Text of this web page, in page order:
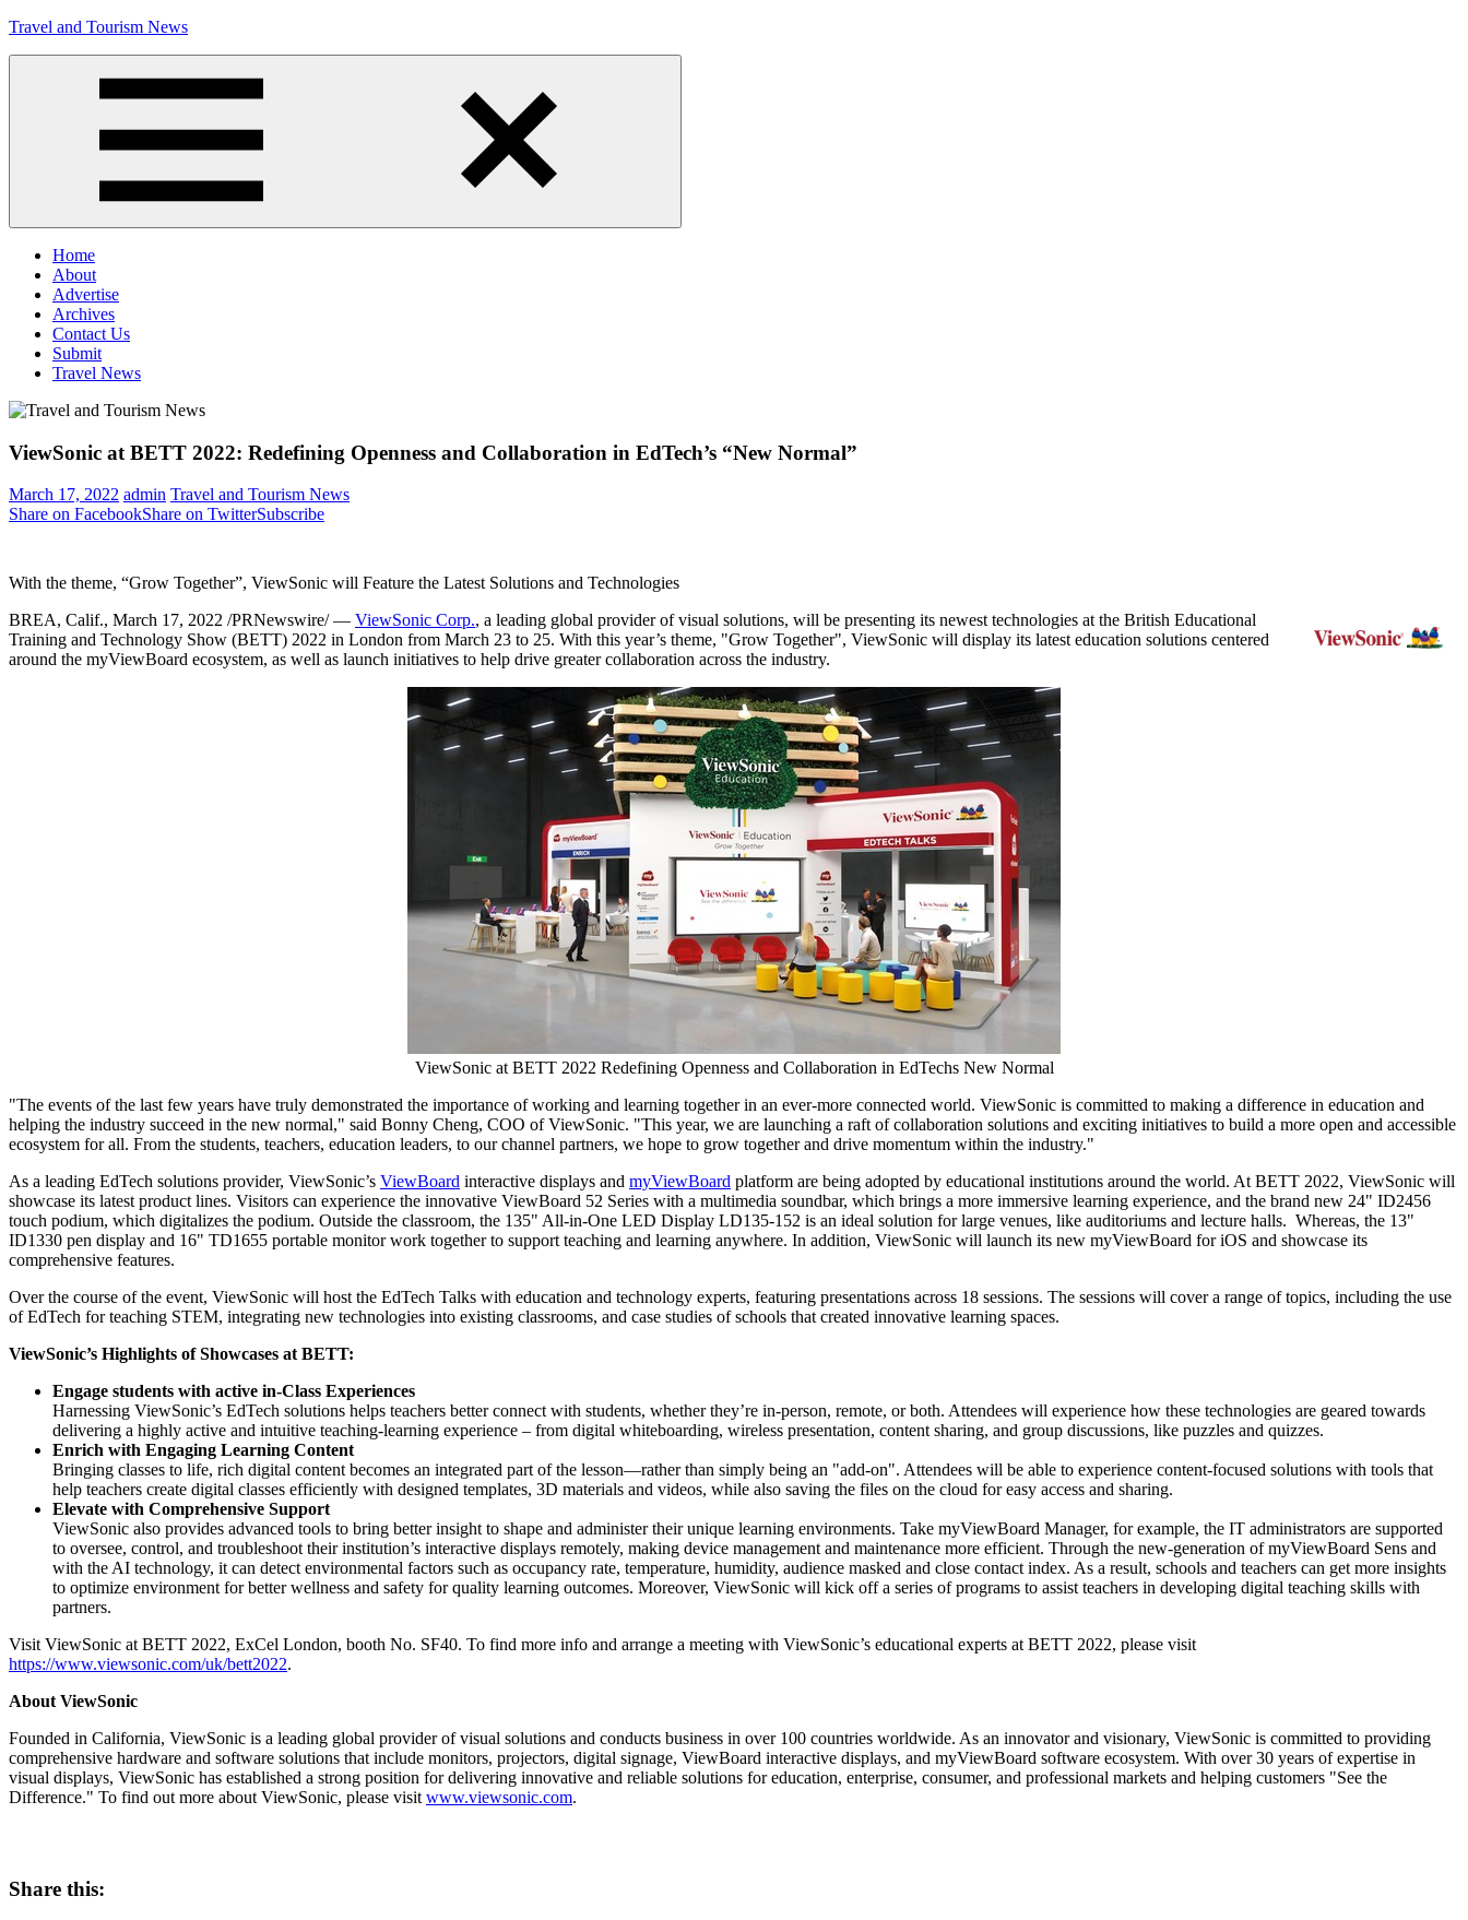
Skip
Travel and Tourism News
Menu
Home
About
Advertise
Archives
Contact Us
Submit
Travel News
ViewSonic at BETT 2022: Redefining Openness and Collaboration in EdTech’s “New Normal”
March 17, 2022 admin Travel and Tourism News
Share on FacebookShare on TwitterSubscribe
With the theme, “Grow Together”, ViewSonic will Feature the Latest Solutions and Technologies
BREA, Calif., March 17, 2022 /PRNewswire/ — ViewSonic Corp., a leading global provider of visual solutions, will be presenting its newest technologies at the British Educational
Training and Technology Show (BETT) 2022 in London from March 23 to 25. With this year’s theme, "Grow Together", ViewSonic will display its latest education solutions centered
around the myViewBoard ecosystem, as well as launch initiatives to help drive greater collaboration across the industry.
ViewSonic at BETT 2022 Redefining Openness and Collaboration in EdTechs New Normal
"The events of the last few years have truly demonstrated the importance of working and learning together in an ever-more connected world. ViewSonic is committed to making a difference in education and
helping the industry succeed in the new normal," said Bonny Cheng, COO of ViewSonic. "This year, we are launching a raft of collaboration solutions and exciting initiatives to build a more open and accessible
ecosystem for all. From the students, teachers, education leaders, to our channel partners, we hope to grow together and drive momentum within the industry."
As a leading EdTech solutions provider, ViewSonic’s ViewBoard interactive displays and myViewBoard platform are being adopted by educational institutions around the world. At BETT 2022, ViewSonic will
showcase its latest product lines. Visitors can experience the innovative ViewBoard 52 Series with a multimedia soundbar, which brings a more immersive learning experience, and the brand new 24" ID2456
touch podium, which digitalizes the podium. Outside the classroom, the 135" All-in-One LED Display LD135-152 is an ideal solution for large venues, like auditoriums and lecture halls. Whereas, the 13"
ID1330 pen display and 16" TD1655 portable monitor work together to support teaching and learning anywhere. In addition, ViewSonic will launch its new myViewBoard for iOS and showcase its
comprehensive features.
Over the course of the event, ViewSonic will host the EdTech Talks with education and technology experts, featuring presentations across 18 sessions. The sessions will cover a range of topics, including the use
of EdTech for teaching STEM, integrating new technologies into existing classrooms, and case studies of schools that created innovative learning spaces.
ViewSonic’s Highlights of Showcases at BETT:
Engage students with active in-Class Experiences
Harnessing ViewSonic’s EdTech solutions helps teachers better connect with students, whether they’re in-person, remote, or both. Attendees will experience how these technologies are geared towards
delivering a highly active and intuitive teaching-learning experience – from digital whiteboarding, wireless presentation, content sharing, and group discussions, like puzzles and quizzes.
Enrich with Engaging Learning Content
Bringing classes to life, rich digital content becomes an integrated part of the lesson—rather than simply being an "add-on". Attendees will be able to experience content-focused solutions with tools that
help teachers create digital classes efficiently with designed templates, 3D materials and videos, while also saving the files on the cloud for easy access and sharing.
Elevate with Comprehensive Support
ViewSonic also provides advanced tools to bring better insight to shape and administer their unique learning environments. Take myViewBoard Manager, for example, the IT administrators are supported
to oversee, control, and troubleshoot their institution’s interactive displays remotely, making device management and maintenance more efficient. Through the new-generation of myViewBoard Sens and
with the AI technology, it can detect environmental factors such as occupancy rate, temperature, humidity, audience masked and close contact index. As a result, schools and teachers can get more insights
to optimize environment for better wellness and safety for quality learning outcomes. Moreover, ViewSonic will kick off a series of programs to assist teachers in developing digital teaching skills with
partners.
Visit ViewSonic at BETT 2022, ExCel London, booth No. SF40. To find more info and arrange a meeting with ViewSonic’s educational experts at BETT 2022, please visit
https://www.viewsonic.com/uk/bett2022.
About ViewSonic
Founded in California, ViewSonic is a leading global provider of visual solutions and conducts business in over 100 countries worldwide. As an innovator and visionary, ViewSonic is committed to providing
comprehensive hardware and software solutions that include monitors, projectors, digital signage, ViewBoard interactive displays, and myViewBoard software ecosystem. With over 30 years of expertise in
visual displays, ViewSonic has established a strong position for delivering innovative and reliable solutions for education, enterprise, consumer, and professional markets and helping customers "See the
Difference." To find out more about ViewSonic, please visitwww.viewsonic.com.
Share this: